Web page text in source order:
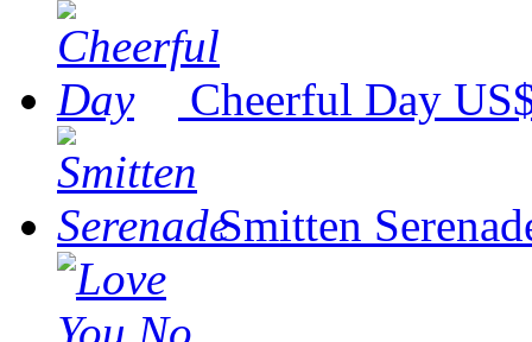
Cheerful Day
Smitten